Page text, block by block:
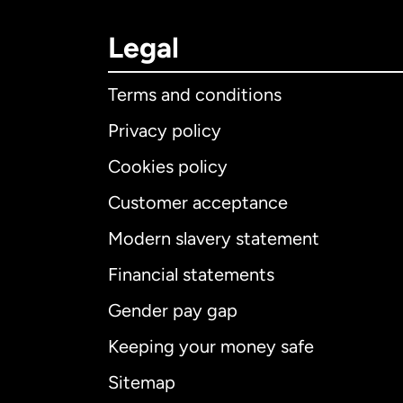
Legal
Terms and conditions
Privacy policy
Cookies policy
Customer acceptance
Modern slavery statement
Financial statements
Gender pay gap
Keeping your money safe
Sitemap